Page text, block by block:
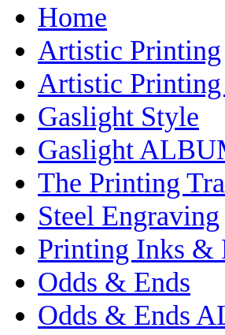
Home
Artistic Printing
Artistic
Gaslight Style
Gaslight
The Printing
Steel Engraving
Printing Inks &
Odds & Ends
Odds & Ends